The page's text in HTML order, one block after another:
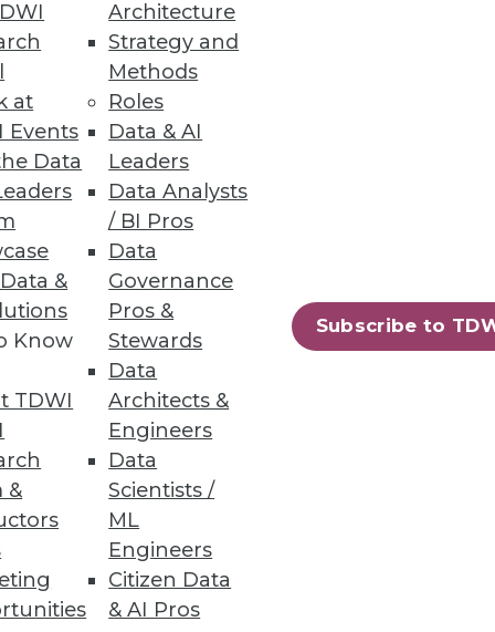
at
Events
Data
&
Know
TDWI
&
Architecture
Strategy and
Methods
Roles
Data & AI
Leaders
Data Analysts
/ BI Pros
Data
Governance
Pros &
Stewards
Data
Architects &
Engineers
Data
Scientists /
ML
Engineers
Citizen Data
& AI Pros
Subscribe to